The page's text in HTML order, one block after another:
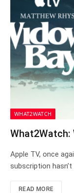
WHAT2WATCH
What2Watch:
Apple TV, once
subscription hasn’t
READ MORE